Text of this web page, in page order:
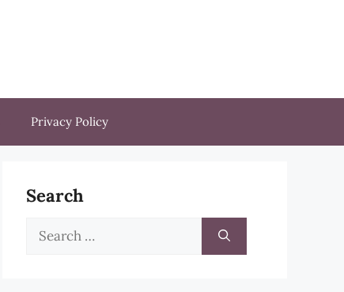
Privacy Policy
Search
Search